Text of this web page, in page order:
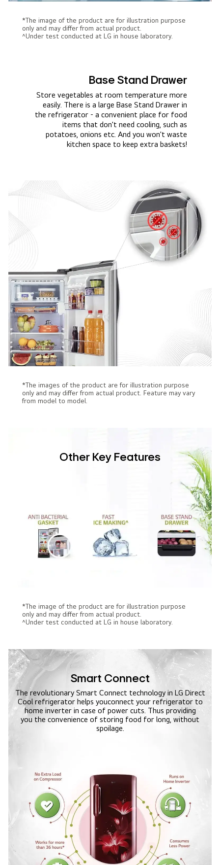
*The image of the product are for illustration purpose
only and may differ from actual product.
^Under test conducted at LG in house laboratory.
Base Stand Drawer
Store vegetables at room temperature more
easily. There is a large Base Stand Drawer in
the refrigerator - a convenient place for food
items that don't need cooling, such as
potatoes, onions etc. And you won't waste
kitchen space to keep extra baskets!
*The images of the product are for illustration purpose
only and may differ from actual product. Feature may vary
from model to model.
Other Key Features
*The image of the product are for illustration purpose
only and may differ from actual product.
^Under test conducted at LG in house laboratory.
Smart Connect
The revolutionary Smart Connect technology in LG Direct
Cool refrigerator helps youconnect your refrigerator to
home inverter in case of power cuts. Thus providing
you the convenience of storing food for long, without
spoilage.